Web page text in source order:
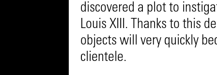
discovered a plot to
Louis XIII. Thanks to this
objects will very quickly
clientele.